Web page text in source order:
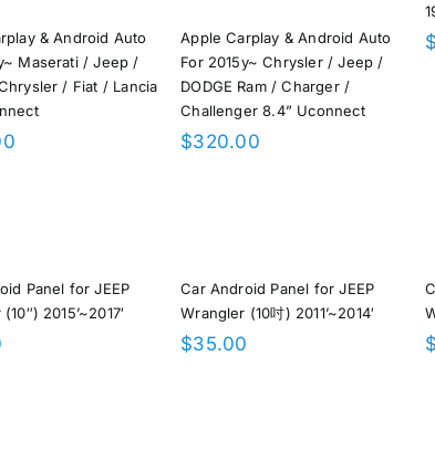
& Android Auto
Maserati / Jeep /
/ Fiat / Lancia
Apple Carplay & Android Auto
For 2015y~ Chrysler / Jeep /
DODGE Ram / Charger /
Challenger 8.4” Uconnect
$320.00
$
Panel for JEEP
2015’~2017′
Car Android Panel for JEEP
Wrangler (10吋) 2011’~2014′
$35.00 $